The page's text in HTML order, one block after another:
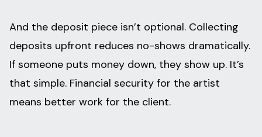
And the deposit piece isn’t optional. Collecting
deposits upfront reduces no-shows dramatically.
If someone puts money down, they show up. It’s
that simple. Financial security for the artist
means better work for the client.